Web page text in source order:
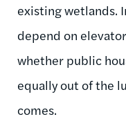
existing wetlands.
depend on
whether public
equally out of the
comes.